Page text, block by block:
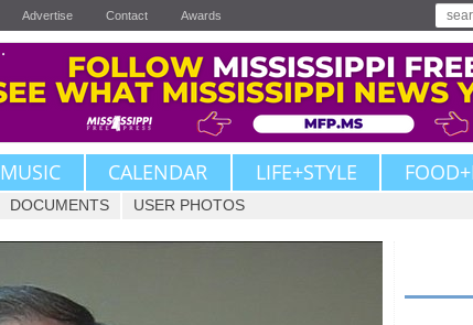
Advertise Contact Awards
MUSIC CALENDAR LIFE+STYLE
DOCUMENTS USER PHOTOS